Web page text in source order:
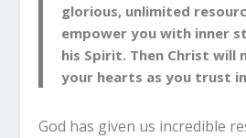
glorious, unlimited
empower you with inner
his Spirit. Then Christ will
your hearts as you trust
God has given us incredible